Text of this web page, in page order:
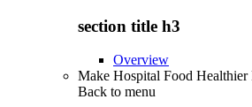
section title h3
Overview
Make Hospital Food Healthier
Back to menu